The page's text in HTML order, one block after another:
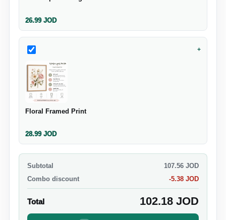
26.99JOD
+
Floral Framed Print
28.99JOD
Subtotal 107.56 JOD
Combo discount
-5.38 JOD
Total 102.18 JOD